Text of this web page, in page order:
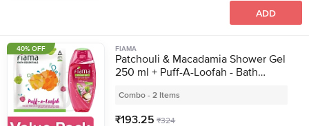
ADD
FIAMA
Patchouli & Macadamia Shower Gel
250 ml + Puff-A-Loofah - Bath
Combo - 2 Items
₹193.25 ₹324
40% OFF